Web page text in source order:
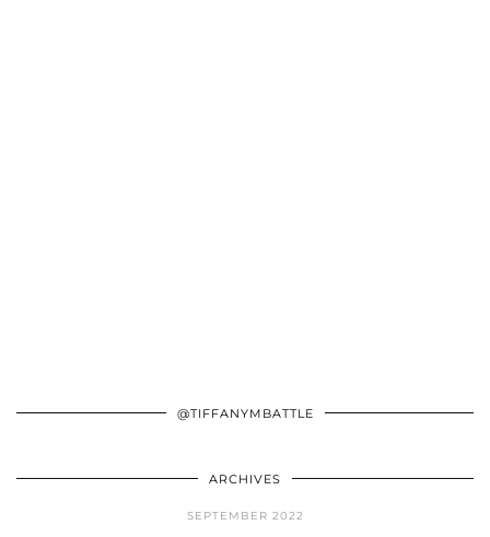
@TIFFANYMBATTLE
ARCHIVES
SEPTEMBER 2022